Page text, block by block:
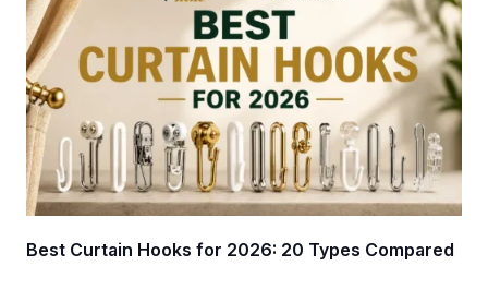
Best Curtain Hooks for 2026: 20 Types Compared